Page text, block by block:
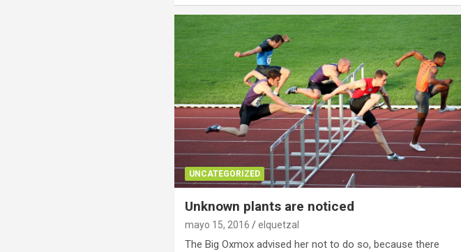
UNCATEGORIZED
Unknown plants are noticed
mayo 15, 2016 elquetzal
The Big Oxmox advised her not to do so, because there